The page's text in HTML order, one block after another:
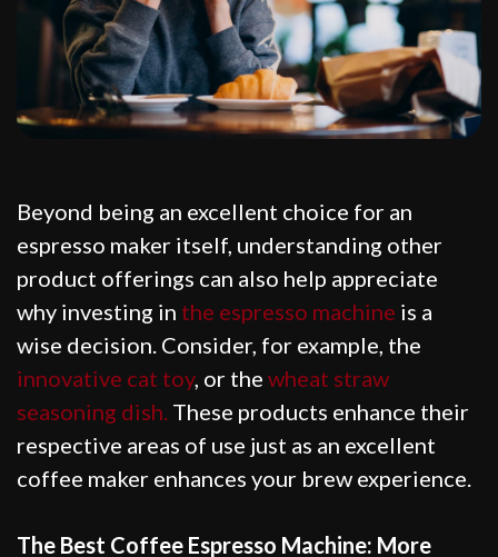
Beyond being an excellent choice for an
espresso maker itself, understanding other
product offerings can also help appreciate
why investing in the espresso machine is a
wise decision. Consider, for example, the
innovative cat toy, or the wheat straw
seasoning dish. These products enhance their
respective areas of use just as an excellent
coffee maker enhances your brew experience.
The Best Coffee Espresso Machine: More